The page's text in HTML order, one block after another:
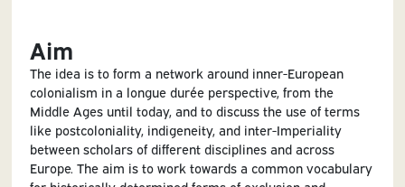
Aim
The idea is to form a network around inner-European
colonialism in a longue durée perspective, from the
Middle Ages until today, and to discuss the use of terms
like postcoloniality, indigeneity, and inter-Imperiality
between scholars of different disciplines and across
Europe. The aim is to work towards a common vocabulary